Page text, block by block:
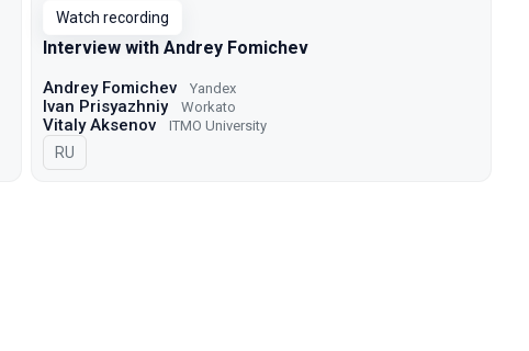
Watch recording
Interview with Andrey Fomichev
Andrey Fomichev Yandex
Ivan Prisyazhniy Workato
Vitaly Aksenov ITMO University
In Russian
RU